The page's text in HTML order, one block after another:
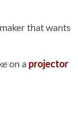
that wants
on a projector